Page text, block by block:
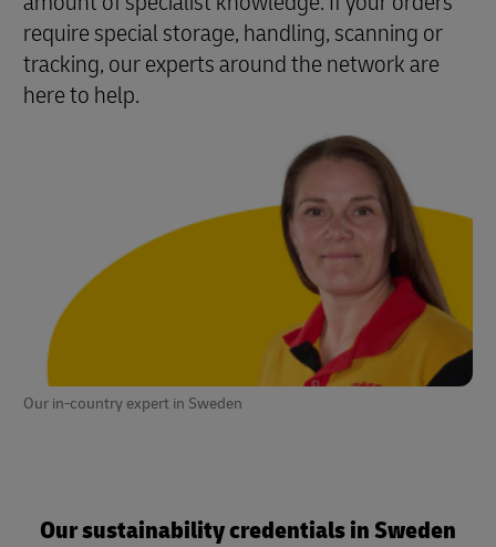
Our in-country expert in Sweden
require special storage, handling, scanning or
tracking, our experts around the network are
here to help.
Our sustainability credentials in Sweden